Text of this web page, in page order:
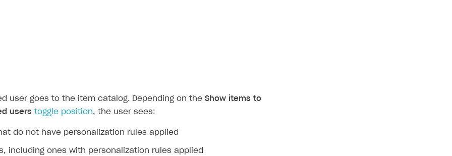
user
user goes to the item catalog. Depending on the Show items to
users toggle position, the user sees:
do not have personalization rules applied
including ones with personalization rules applied